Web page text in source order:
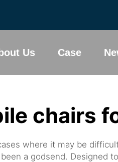
Us Case
chairs
where it may be
a godsend. Designed